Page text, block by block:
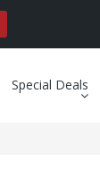
Special Deals